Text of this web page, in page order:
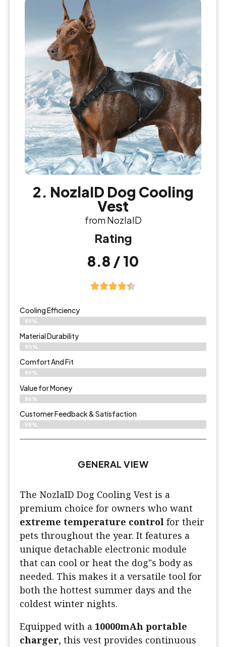
2. NozlaID Dog Cooling
Vest
from NozlaID
Rating
8.8 / 10
Cooling Efficiency
89%
Material Durability
90%
Comfort And Fit
89%
Value for Money
86%
Customer Feedback & Satisfaction​
88%
GENERAL VIEW
The NozlaID Dog Cooling Vest is a
premium choice for owners who want
extreme temperature control for their
pets throughout the year. It features a
unique detachable electronic module
that can cool or heat the dog"s body as
needed. This makes it a versatile tool for
both the hottest summer days and the
coldest winter nights.
Equipped with a 10000mAh portable
charger, this vest provides continuous